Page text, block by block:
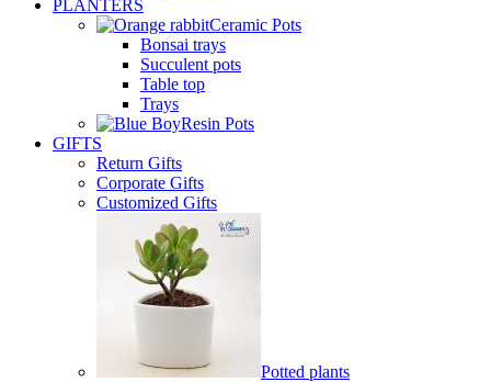
PLANTERS
Ceramic Pots
Bonsai trays
Succulent pots
Table top
Trays
Resin Pots
GIFTS
Return Gifts
Corporate Gifts
Customized Gifts
Potted plants